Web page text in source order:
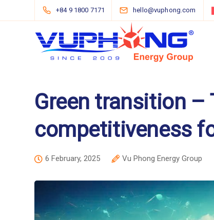
+84 9 1800 7171 hello@vuphong.com
Green transition –
competitiveness
6 February, 2025 Vu Phong Energy Group